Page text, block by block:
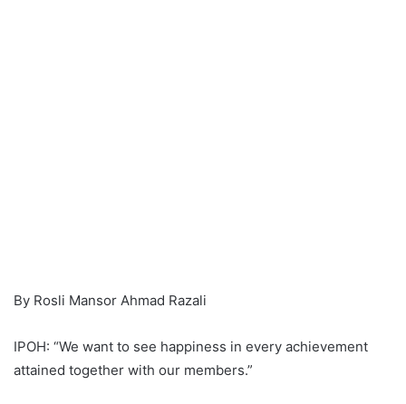
By Rosli Mansor Ahmad Razali
IPOH: “We want to see happiness in every achievement
attained together with our members.”